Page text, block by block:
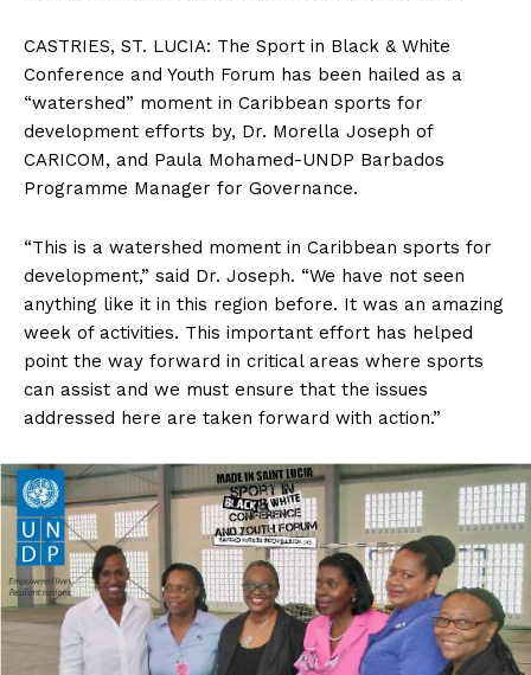
CASTRIES, ST. LUCIA: The Sport in Black & White
Conference and Youth Forum has been hailed as a
“watershed” moment in Caribbean sports for
development efforts by, Dr. Morella Joseph of
CARICOM, and Paula Mohamed-UNDP Barbados
Programme Manager for Governance.
“This is a watershed moment in Caribbean sports for
development,” said Dr. Joseph. “We have not seen
anything like it in this region before. It was an amazing
week of activities. This important effort has helped
point the way forward in critical areas where sports
can assist and we must ensure that the issues
addressed here are taken forward with action.”